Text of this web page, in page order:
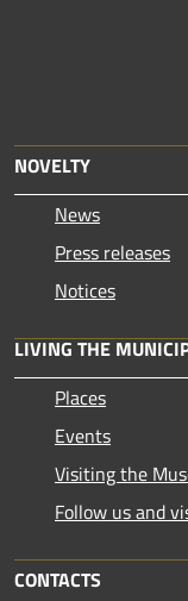
NOVELTY
News
Press releases
Notices
LIVING THE
Places
Events
Visiting the
Follow us and
CONTACTS